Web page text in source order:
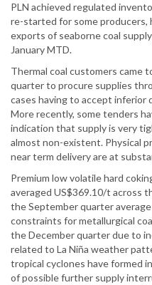
PLN achieved regulated
re-started for some producers,
exports of seaborne coal
January MTD.
Thermal coal customers came
quarter to procure supplies
cases having to accept
More recently, some tenders
indication that supply is very
almost non-existent. Physical
near term delivery are at
Premium low volatile hard
averaged US$369.10/t across
the September quarter
constraints for metallurgical
the December quarter due to
related to La Niña weather
tropical cyclones have formed
of possible further supply